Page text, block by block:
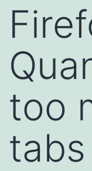
too
tabs